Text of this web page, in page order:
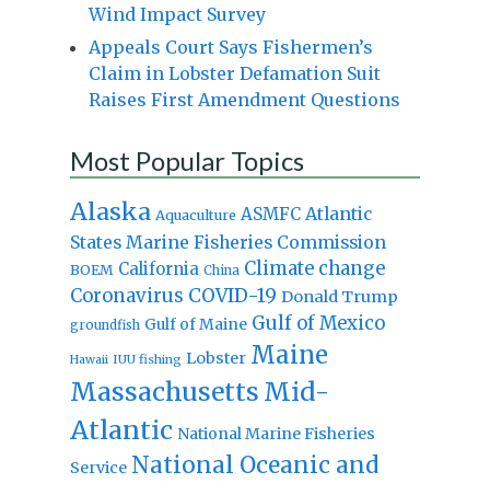
Wind Impact Survey
Appeals Court Says Fishermen’s
Claim in Lobster Defamation Suit
Raises First Amendment Questions
Most Popular Topics
Alaska Aquaculture ASMFC Atlantic
States Marine Fisheries Commission
BOEM California China Climate change
Coronavirus COVID-19 Donald Trump
groundfish Gulf of Maine Gulf of Mexico
Hawaii IUU fishing Lobster Maine
Massachusetts Mid-
Atlantic National Marine Fisheries
Service National Oceanic and